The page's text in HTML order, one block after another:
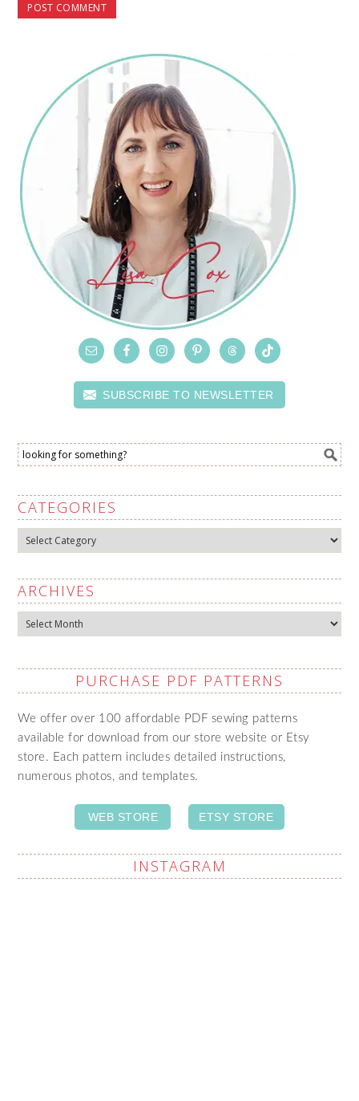
SUBSCRIBE TO NEWSLETTER
CATEGORIES
Categories
ARCHIVES
Archives
PURCHASE PDF PATTERNS
We offer over 100 affordable PDF sewing patterns
available for download from our store website or Etsy
store. Each pattern includes detailed instructions,
numerous photos, and templates.
WEB STORE ETSY STORE
INSTAGRAM